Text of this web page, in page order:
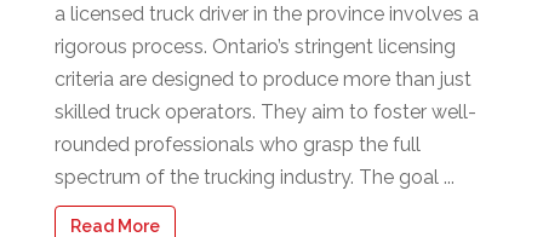
a licensed truck driver in the province involves a
rigorous process. Ontario’s stringent licensing
criteria are designed to produce more than just
skilled truck operators. They aim to foster well-
rounded professionals who grasp the full
spectrum of the trucking industry. The goal ...
Read More